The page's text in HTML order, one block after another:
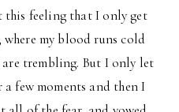
this feeling that I only get
my blood runs cold
trembling. But I only let
few moments and then I